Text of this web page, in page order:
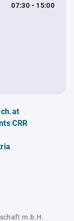
07:30 - 15:00
CRR
m.b.H.